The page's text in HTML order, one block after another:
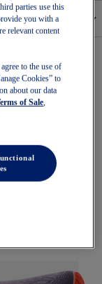
parties use this
you with a
relevant content
to the use of
Cookies” to
about our data
of Sale